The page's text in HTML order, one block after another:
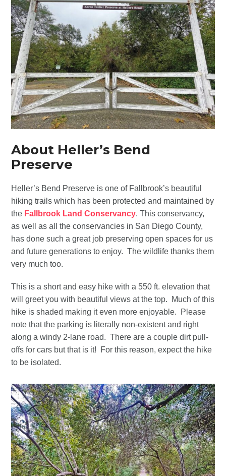
About Heller’s Bend
Preserve
Heller’s Bend Preserve is one of Fallbrook’s beautiful
hiking trails which has been protected and maintained by
the Fallbrook Land Conservancy. This conservancy,
as well as all the conservancies in San Diego County,
has done such a great job preserving open spaces for us
and future generations to enjoy. The wildlife thanks them
very much too.
This is a short and easy hike with a 550 ft. elevation that
will greet you with beautiful views at the top. Much of this
hike is shaded making it even more enjoyable. Please
note that the parking is literally non-existent and right
along a windy 2-lane road. There are a couple dirt pull-
offs for cars but that is it! For this reason, expect the hike
to be isolated.